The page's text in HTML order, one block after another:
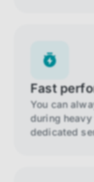
Fast
You can
during heavy
dedicated